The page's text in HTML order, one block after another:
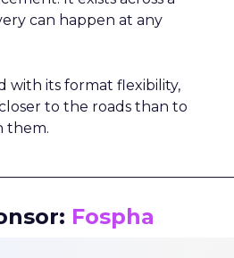
can happen at any
with its format flexibility,
to the roads than to
them.
Fospha